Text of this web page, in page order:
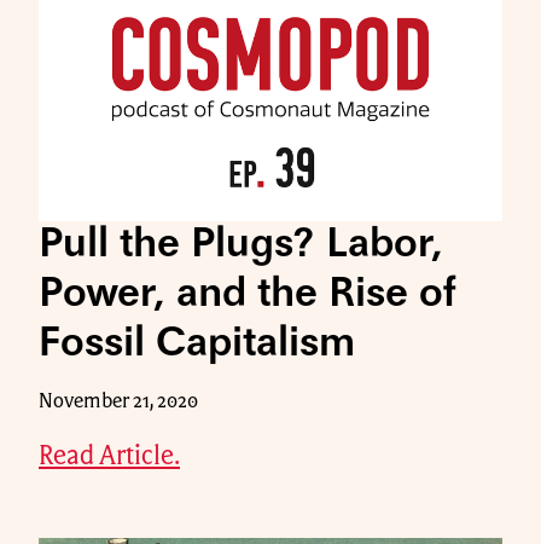
Pull the Plugs? Labor,
Power, and the Rise of
Fossil Capitalism
November 21, 2020
Read Article.